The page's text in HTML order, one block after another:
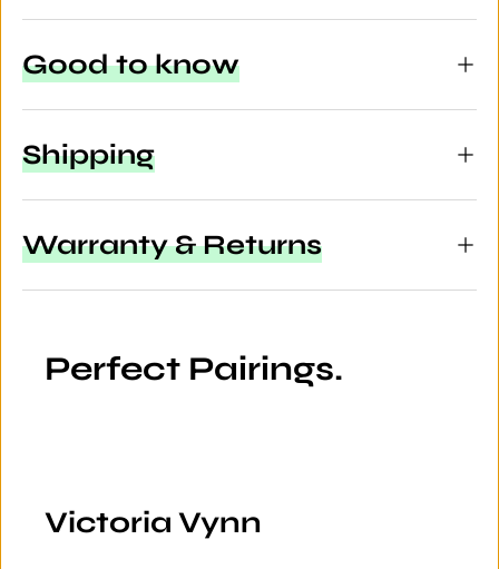
Good to know
Shipping
Warranty & Returns
Perfect Pairings.
Victoria Vynn